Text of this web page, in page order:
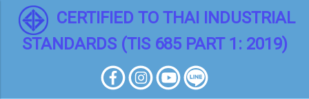
CERTIFIED TO THAI INDUSTRIAL
STANDARDS (TIS 685 PART 1: 2019)